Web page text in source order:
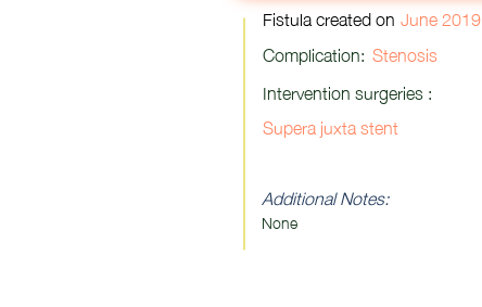
Fistula created on June 2019
Complication: Stenosis
Supera juxta stent
Intervention surgeries :
Additional Notes:
None